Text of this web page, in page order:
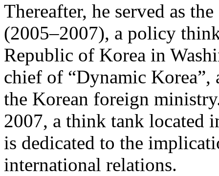
Thereafter, he served as
(2005–2007), a policy
Republic of Korea in
chief of “Dynamic Korea”,
the Korean foreign
2007, a think tank located
is dedicated to the
international relations.